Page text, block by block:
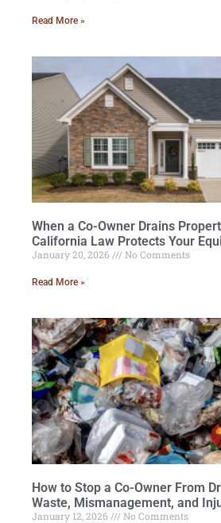
Read More »
When a Co-Owner Drains
California Law Protects Your
January 20, 2026 No Comments
Read More »
How to Stop a Co-Owner From
Waste, Mismanagement, and
January 12, 2026 No Comments